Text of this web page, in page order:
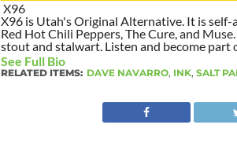
X96
X96 is Utah's Original Alternative. It is self-
Red Hot Chili Peppers, The Cure, and
stout and stalwart. Listen and become part
See Full Bio
RELATED ITEMS: DAVE NAVARRO, INK, SALT